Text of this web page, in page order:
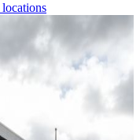
locations